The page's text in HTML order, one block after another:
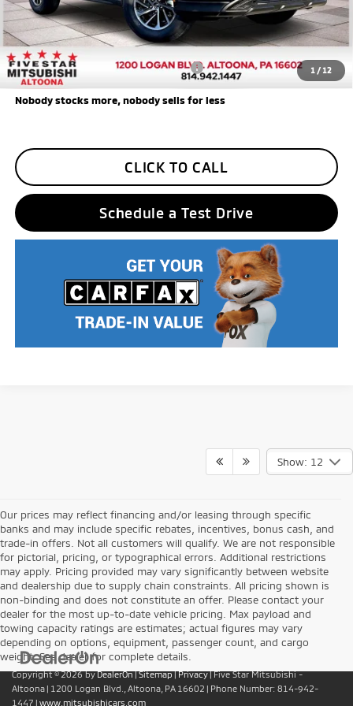
1 / 12
Five Star Loyalty
-$500
Trade Assistance
-$1,000
Add. Available Mitsubishi Incentives:
$3,000
Nobody stocks more, nobody sells for less
CLICK TO CALL
Schedule a Test Drive
Show: 12
Our prices may reflect financing and/or leasing through specific
banks and may include specific rebates, incentives, bonus cash, and
trade-in offers. Not all customers will qualify. We are not responsible
for pictorial, pricing, or typographical errors. Additional restrictions
may apply. Pricing provided may vary significantly between website
and dealership due to supply chain constraints. All pricing shown is
non-binding and does not constitute an offer. Please contact your
dealer for the most up-to-date vehicle pricing. Max payload and
towing capacity ratings are estimates; actual figures may vary
depending on options, equipment, passenger count, and cargo
weight. See dealer for complete details.
Copyright © 2026byDealerOn|Sitemap|Privacy| Five Star Mitsubishi -
Altoona | 1200 Logan Blvd., Altoona, PA 16602 | Phone Number: 814-942-
1447 | www.mitsubishicars.com